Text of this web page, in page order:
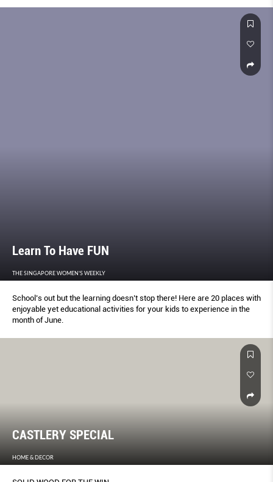
Learn To Have FUN
THE SINGAPORE WOMEN'S WEEKLY
School’s out but the learning doesn’t stop there! Here are 20 places with
enjoyable yet educational activities for your kids to experience in the
month of June.
CASTLERY SPECIAL
HOME & DECOR